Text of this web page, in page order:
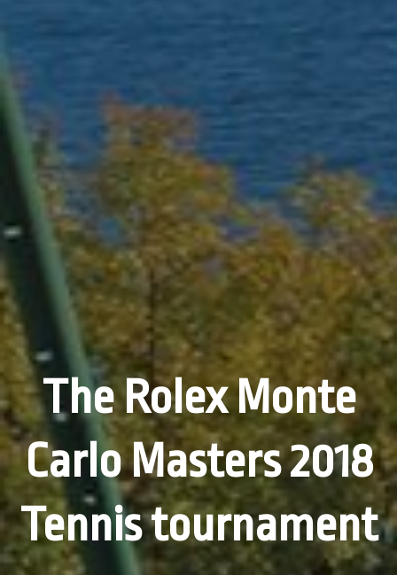
The Rolex Monte
Carlo Masters 2018
Tennis tournament